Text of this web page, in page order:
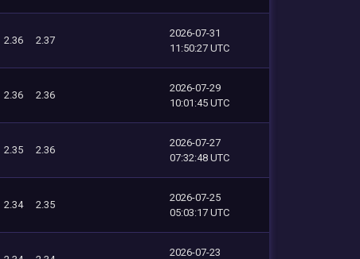
2.36 2.37
2026-07-31
11:50:27 UTC
2.36 2.36
2026-07-29
10:01:45 UTC
2.35 2.36
2026-07-27
07:32:48 UTC
2.34 2.35
2026-07-25
05:03:17 UTC
2026-07-23